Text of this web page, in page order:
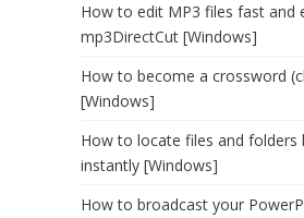
How to edit MP3 files fast and
mp3DirectCut [Windows]
How to become a crossword
[Windows]
How to locate files and folders
instantly [Windows]
How to broadcast your